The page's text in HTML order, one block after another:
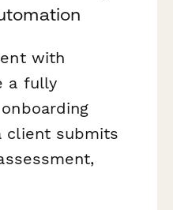
with
a fully
client submits